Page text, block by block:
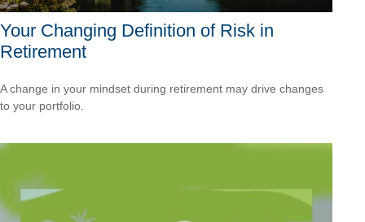
Your Changing Definition of Risk in
Retirement
A change in your mindset during retirement may drive changes
to your portfolio.